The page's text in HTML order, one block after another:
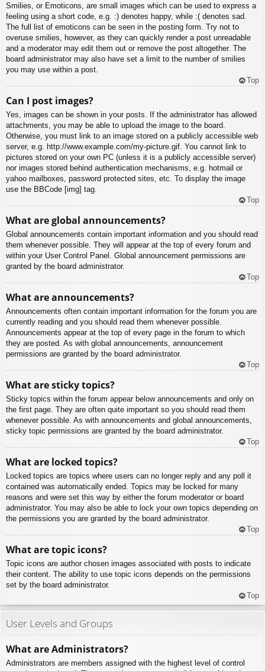
Smilies, or Emoticons, are small images which can be used to express a
feeling using a short code, e.g. :) denotes happy, while :( denotes sad.
The full list of emoticons can be seen in the posting form. Try not to
overuse smilies, however, as they can quickly render a post unreadable
and a moderator may edit them out or remove the post altogether. The
board administrator may also have set a limit to the number of smilies
you may use within a post.
Top
Can I post images?
Yes, images can be shown in your posts. If the administrator has allowed
attachments, you may be able to upload the image to the board.
Otherwise, you must link to an image stored on a publicly accessible web
server, e.g. http://www.example.com/my-picture.gif. You cannot link to
pictures stored on your own PC (unless it is a publicly accessible server)
nor images stored behind authentication mechanisms, e.g. hotmail or
yahoo mailboxes, password protected sites, etc. To display the image
use the BBCode [img] tag.
Top
What are global announcements?
Global announcements contain important information and you should read
them whenever possible. They will appear at the top of every forum and
within your User Control Panel. Global announcement permissions are
granted by the board administrator.
Top
What are announcements?
Announcements often contain important information for the forum you are
currently reading and you should read them whenever possible.
Announcements appear at the top of every page in the forum to which
they are posted. As with global announcements, announcement
permissions are granted by the board administrator.
Top
What are sticky topics?
Sticky topics within the forum appear below announcements and only on
the first page. They are often quite important so you should read them
whenever possible. As with announcements and global announcements,
sticky topic permissions are granted by the board administrator.
Top
What are locked topics?
Locked topics are topics where users can no longer reply and any poll it
contained was automatically ended. Topics may be locked for many
reasons and were set this way by either the forum moderator or board
administrator. You may also be able to lock your own topics depending on
the permissions you are granted by the board administrator.
Top
What are topic icons?
Topic icons are author chosen images associated with posts to indicate
their content. The ability to use topic icons depends on the permissions
set by the board administrator.
Top
User Levels and Groups
What are Administrators?
Administrators are members assigned with the highest level of control